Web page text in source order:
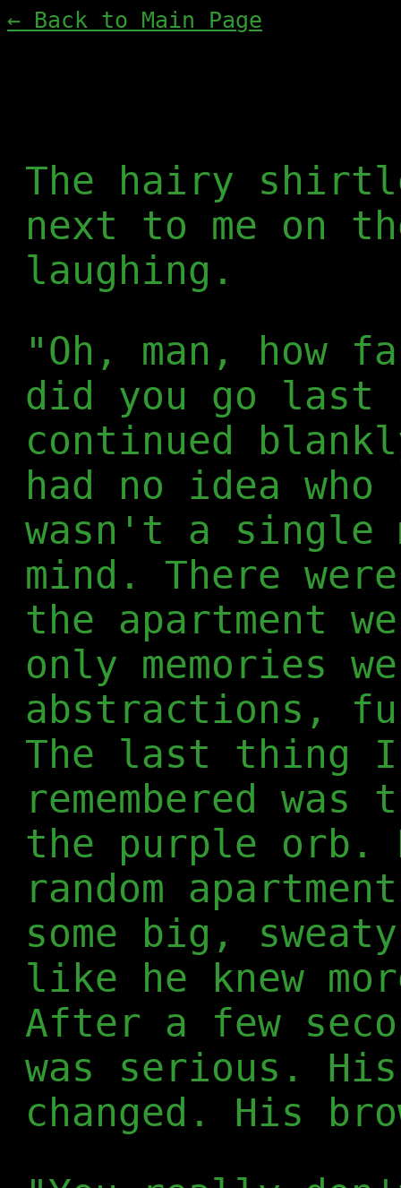
← Back to Main Page
The hairy
next to me on
laughing.
"Oh, man, how
did you go
continued
had no idea who
wasn't a single
mind. There
the apartment
only memories
abstractions,
The last thing
remembered
the purple orb.
random
some big,
like he knew
After a few
was serious.
changed. His